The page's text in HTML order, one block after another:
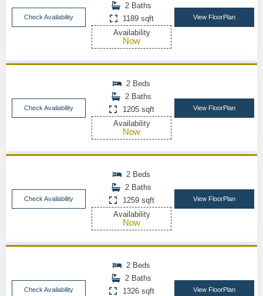
Check Availability
2 Baths
1189 sqft
Availability
Now
View FloorPlan
Check Availability
2 Beds
2 Baths
1205 sqft
Availability
Now
View FloorPlan
Check Availability
2 Beds
2 Baths
1259 sqft
Availability
Now
View FloorPlan
Check Availability
2 Beds
2 Baths
1326 sqft
View FloorPlan